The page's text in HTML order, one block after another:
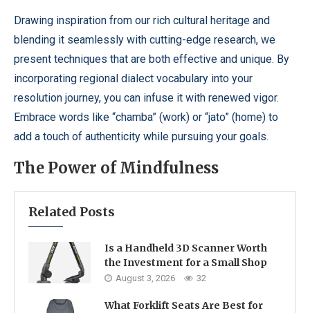
Drawing inspiration from our rich cultural heritage and
blending it seamlessly with cutting-edge research, we
present techniques that are both effective and unique. By
incorporating regional dialect vocabulary into your
resolution journey, you can infuse it with renewed vigor.
Embrace words like “chamba” (work) or “jato” (home) to
add a touch of authenticity while pursuing your goals.
The Power of Mindfulness
Related Posts
Is a Handheld 3D Scanner Worth
the Investment for a Small Shop
August 3, 2026 32
What Forklift Seats Are Best for